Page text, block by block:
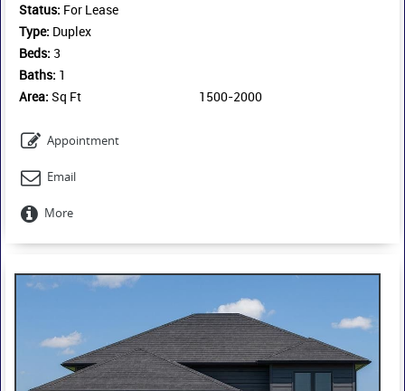
opportunities, and popular tourist attractions throughout the
Bruce Peninsula. A great opportunity to enjoy small-town living
with year-round recreational amenities close at hand.
Status: For Lease
Type: Duplex
Beds: 3
Baths: 1
Area:
1500-2000
Sq Ft
Appointment
Email
More